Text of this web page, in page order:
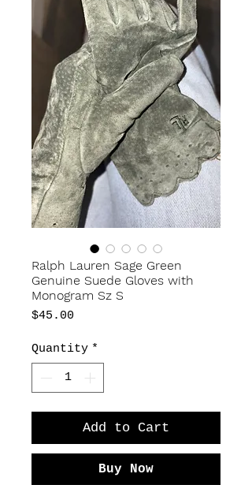
Ralph Lauren Sage Green
Genuine Suede Gloves with
Monogram Sz S
$45.00
Quantity *
Add to Cart
Buy Now